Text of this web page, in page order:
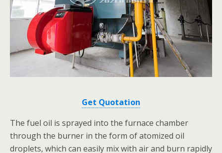
Get Quotation
The fuel oil is sprayed into the furnace chamber
through the burner in the form of atomized oil
droplets, which can easily mix with air and burn rapidly